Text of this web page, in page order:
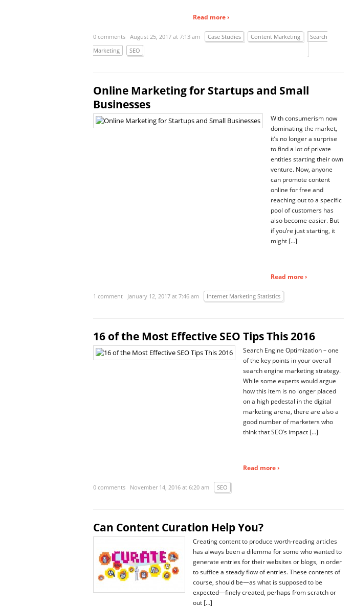
Read more ›
0 comments August 25, 2017 at 7:13 am Case Studies Content Marketing
Search
Marketing
SEO
Online Marketing for Startups and Small
Businesses
With consumerism now
dominating the market,
it’s no longer a surprise
to find a lot of private
entities starting their own
venture. Now, anyone
can promote content
online for free and
reaching out to a specific
pool of customers has
also become easier. But
if you’re just starting, it
might […]
Read more ›
1 comment January 12, 2017 at 7:46 am Internet Marketing Statistics
16 of the Most Effective SEO Tips This 2016
Search Engine Optimization – one
of the key points in your overall
search engine marketing strategy.
While some experts would argue
how this item is no longer placed
on a high pedestal in the digital
marketing arena, there are also a
good number of marketers who
think that SEO’s impact […]
Read more ›
0 comments November 14, 2016 at 6:20 am SEO
Can Content Curation Help You?
Creating content to produce worth-reading articles
has always been a dilemma for some who wanted to
generate entries for their websites or blogs, in order
to suffice a steady flow of entries. These contents of
course, should be—as what is supposed to be
expected—finely created, perhaps from scratch or
out […]